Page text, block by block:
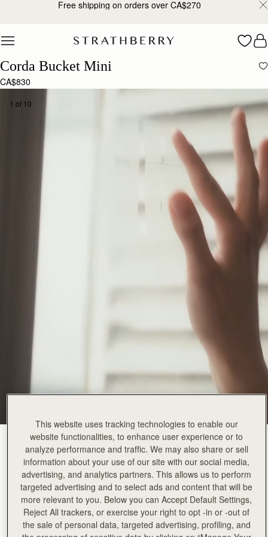
Skip to contentFree shipping on orders over CA$270
Corda Bucket Mini
CA$830
1 of 10
(3 Colors)
Corda Bucket Mini Available in 2 sizes
This website uses tracking technologies to enable our
website functionalities, to enhance user experience or to
analyze performance and traffic. We may also share or sell
information about your use of our site with our social media,
advertising, and analytics partners. This allows us to perform
targeted advertising and to select ads and content that will be
more relevant to you. Below you can Accept Default Settings,
Reject All trackers, or exercise your right to opt -in or -out of
the sale of personal data, targeted advertising, profiling, and